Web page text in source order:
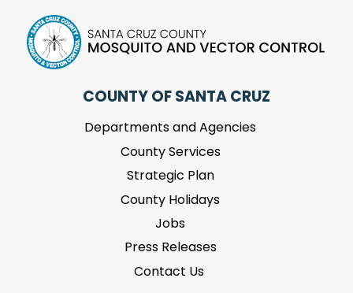
COUNTY OF SANTA CRUZ
Departments and Agencies
County Services
Strategic Plan
County Holidays
Jobs
Press Releases
Contact Us